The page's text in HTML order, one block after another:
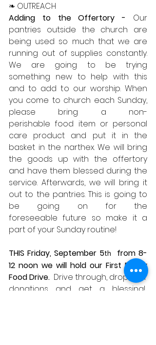
❧ OUTREACH
Adding to the Offertory - Our
pantries outside the church are
being used so much that we are
running out of supplies constantly.
We are going to be trying
something new to help with this
and to add to our worship. When
you come to church each Sunday,
please bring a non-
perishable food item or personal
care product and put it in the
basket in the narthex. We will bring
the goods up with the offertory
and have them blessed during the
service. Afterwards, we will bring it
out to the pantries. This is going to
be going on for the
foreseeable future so make it a
part of your Sunday routine!
THIS Friday, September 5th
from 8-
12 noon we will hold our First Friday
Food Drive. Drive through, drop your
donations and get a blessing!